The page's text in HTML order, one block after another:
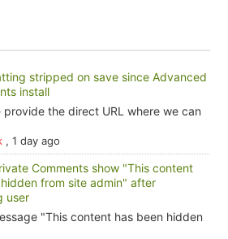
stripped on save since Advanced
install
provide the direct URL where we can
, 1 day ago
Comments show "This content
from site admin" after
user
"This content has been hidden